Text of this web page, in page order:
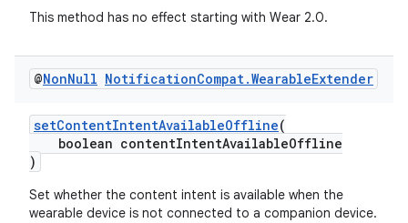
This method has no effect starting with Wear 2.0.
@NonNull NotificationCompat.WearableExtender
setContentIntentAvailableOffline(
boolean contentIntentAvailableOffline
)
Set whether the content intent is available when the
wearable device is not connected to a companion device.